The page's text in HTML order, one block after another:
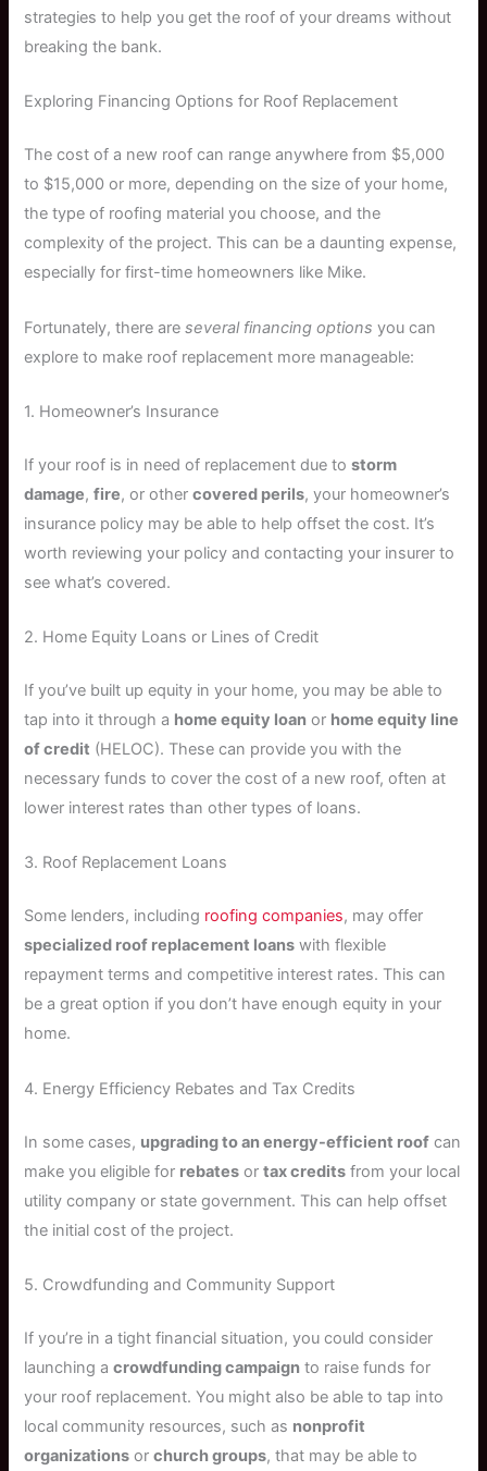
strategies to help you get the roof of your dreams without
breaking the bank.
Exploring Financing Options for Roof Replacement
The cost of a new roof can range anywhere from $5,000
to $15,000 or more, depending on the size of your home,
the type of roofing material you choose, and the
complexity of the project. This can be a daunting expense,
especially for first-time homeowners like Mike.
Fortunately, there areseveral financing options you can
explore to make roof replacement more manageable:
1. Homeowner’s Insurance
If your roof is in need of replacement due tostorm
damage,fire, or othercovered perils, your homeowner’s
insurance policy may be able to help offset the cost. It’s
worth reviewing your policy and contacting your insurer to
see what’s covered.
2. Home Equity Loans or Lines of Credit
If you’ve built up equity in your home, you may be able to
tap into it through a home equity loan or home equity line
of credit (HELOC). These can provide you with the
necessary funds to cover the cost of a new roof, often at
lower interest rates than other types of loans.
3. Roof Replacement Loans
Some lenders, including roofing companies, may offer
specialized roof replacement loans with flexible
repayment terms and competitive interest rates. This can
be a great option if you don’t have enough equity in your
home.
4. Energy Efficiency Rebates and Tax Credits
In some cases, upgrading to an energy-efficient roof can
make you eligible for rebates ortax credits from your local
utility company or state government. This can help offset
the initial cost of the project.
5. Crowdfunding and Community Support
If you’re in a tight financial situation, you could consider
launching acrowdfunding campaign to raise funds for
your roof replacement. You might also be able to tap into
local community resources, such as nonprofit
organizations orchurch groups, that may be able to